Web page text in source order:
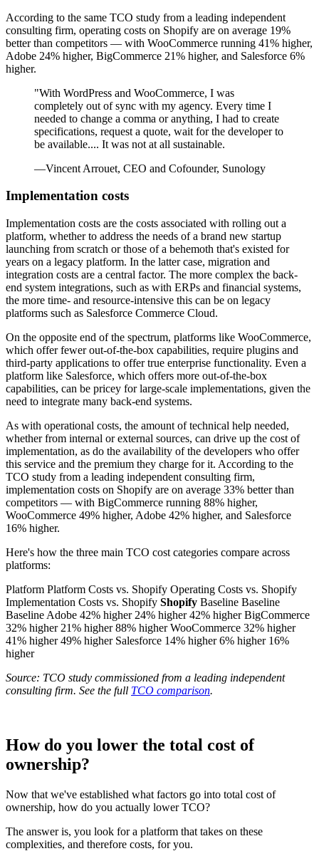
According to the same TCO study from a leading independent
consulting firm, operating costs on Shopify are on average 19%
better than competitors — with WooCommerce running 41% higher,
Adobe 24% higher, BigCommerce 21% higher, and Salesforce 6%
higher.
"With WordPress and WooCommerce, I was
completely out of sync with my agency. Every time I
needed to change a comma or anything, I had to create
specifications, request a quote, wait for the developer to
be available.... It was not at all sustainable.
—Vincent Arrouet, CEO and Cofounder, Sunology
Implementation costs
Implementation costs are the costs associated with rolling out a
platform, whether to address the needs of a brand new startup
launching from scratch or those of a behemoth that's existed for
years on a legacy platform. In the latter case, migration and
integration costs are a central factor. The more complex the back-
end system integrations, such as with ERPs and financial systems,
the more time- and resource-intensive this can be on legacy
platforms such as Salesforce Commerce Cloud.
On the opposite end of the spectrum, platforms like WooCommerce,
which offer fewer out-of-the-box capabilities, require plugins and
third-party applications to offer true enterprise functionality. Even a
platform like Salesforce, which offers more out-of-the-box
capabilities, can be pricey for large-scale implementations, given the
need to integrate many back-end systems.
As with operational costs, the amount of technical help needed,
whether from internal or external sources, can drive up the cost of
implementation, as do the availability of the developers who offer
this service and the premium they charge for it. According to the
TCO study from a leading independent consulting firm,
implementation costs on Shopify are on average 33% better than
competitors — with BigCommerce running 88% higher,
WooCommerce 49% higher, Adobe 42% higher, and Salesforce
16% higher.
Here's how the three main TCO cost categories compare across
platforms:
Platform Platform Costs vs. Shopify Operating Costs vs. Shopify
Implementation Costs vs. Shopify Shopify Baseline Baseline
Baseline Adobe 42% higher 24% higher 42% higher BigCommerce
32% higher 21% higher 88% higher WooCommerce 32% higher
41% higher 49% higher Salesforce 14% higher 6% higher 16%
higher
Source: TCO study commissioned from a leading independent
consulting firm. See the full TCO comparison.
How do you lower the total cost of
ownership?
Now that we've established what factors go into total cost of
ownership, how do you actually lower TCO?
The answer is, you look for a platform that takes on these
complexities, and therefore costs, for you.